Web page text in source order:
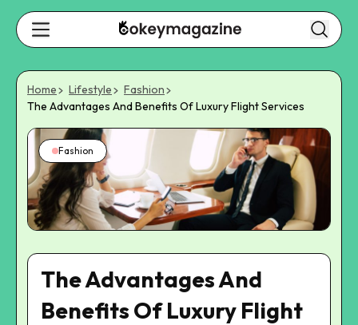
Home Lifestyle
Fashion
The Advantages And Benefits Of Luxury Flight Services
Fashion
The Advantages And
Benefits Of Luxury Flight